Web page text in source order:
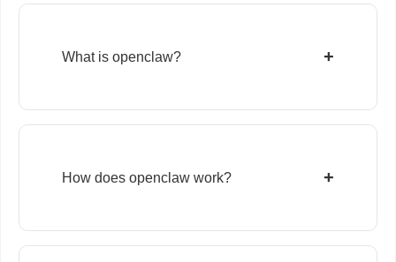
What is openclaw? +
How does openclaw work? +